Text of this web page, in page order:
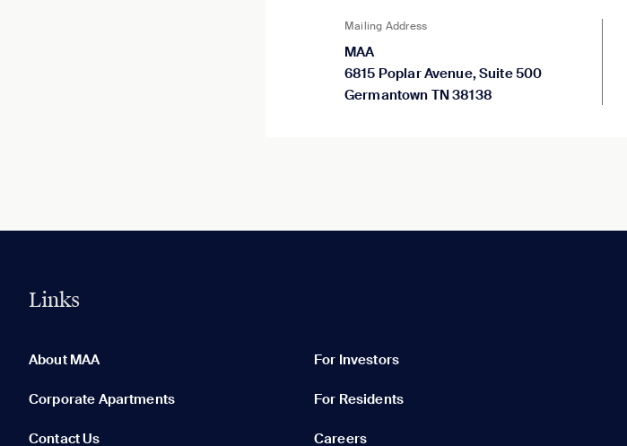
Mailing Address
MAA
6815 Poplar Avenue, Suite 500
Germantown TN 38138
Links
About MAA For Investors
Corporate Apartments For Residents
Contact Us Careers
None in your list. Add communities to